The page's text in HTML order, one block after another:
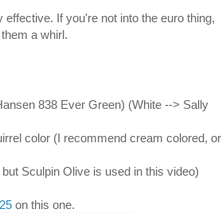
If you're not into the euro thing,
a whirl.
838 Ever Green) (White --> Sally
color (I recommend cream colored, or
Sculpin Olive is used in this video)
on this one.